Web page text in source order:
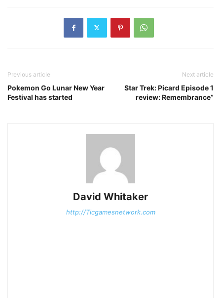
Previous article
Pokemon Go Lunar New Year
Festival has started
Next article
Star Trek: Picard Episode 1
review: Remembrance”
David Whitaker
http://Ticgamesnetwork.com